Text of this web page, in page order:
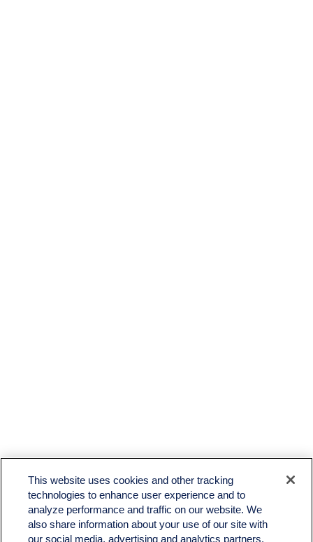
Check the background of your financial professional on FINRA'sBrokerCheck
The content is developed from sources believed to be providing accurate information. The
information in this material is not intended as tax or legal advice. Please consult legal or tax
professionals for specific information regarding your individual situation. Some of this material
This website uses cookies and other tracking
technologies to enhance user experience and to
analyze performance and traffic on our website. We
also share information about your use of our site with
our social media, advertising and analytics partners.